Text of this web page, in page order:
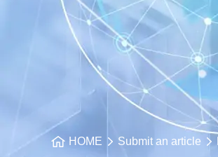
HOME Submit an article